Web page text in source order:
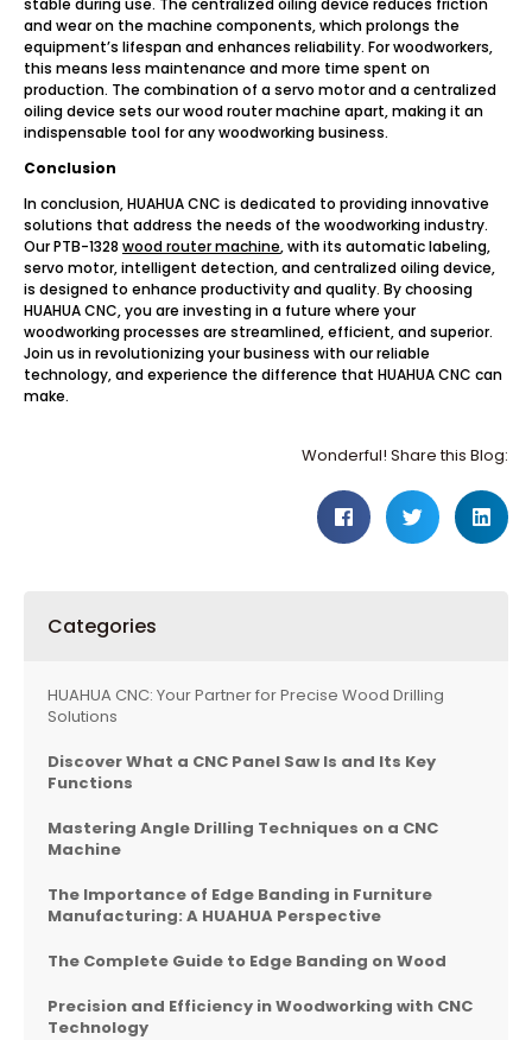
stable during use. The centralized oiling device reduces friction
and wear on the machine components, which prolongs the
equipment’s lifespan and enhances reliability. For woodworkers,
this means less maintenance and more time spent on
production. The combination of a servo motor and a centralized
oiling device sets our wood router machine apart, making it an
indispensable tool for any woodworking business.
Conclusion
In conclusion, HUAHUA CNC is dedicated to providing innovative
solutions that address the needs of the woodworking industry.
Our PTB-1328 wood router machine, with its automatic labeling,
servo motor, intelligent detection, and centralized oiling device,
is designed to enhance productivity and quality. By choosing
HUAHUA CNC, you are investing in a future where your
woodworking processes are streamlined, efficient, and superior.
Join us in revolutionizing your business with our reliable
technology, and experience the difference that HUAHUA CNC can
make.
Wonderful! Share this Blog:
Categories
HUAHUA CNC: Your Partner for Precise Wood Drilling
Solutions
Discover What a CNC Panel Saw Is and Its Key
Functions
Mastering Angle Drilling Techniques on a CNC
Machine
The Importance of Edge Banding in Furniture
Manufacturing: A HUAHUA Perspective
The Complete Guide to Edge Banding on Wood
Precision and Efficiency in Woodworking with CNC
Technology